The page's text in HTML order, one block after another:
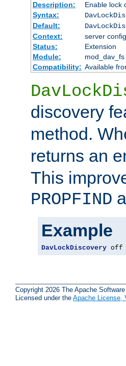
Description:
Enable lock
Syntax:
Default:
Context:
server
Status:
Extension
Module:
mod_dav_fs
Compatibility: Available
discovery
method.
returns an
This
PROPFIND
Example
DavLockDiscovery off
Copyright 2026 The Apache Software
Licensed under the Apache License,